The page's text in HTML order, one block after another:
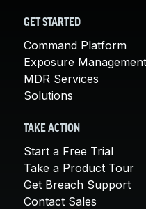
GET STARTED
Command Platform
Exposure Management
MDR Services
Solutions
TAKE ACTION
Start a Free Trial
Take a Product Tour
Get Breach Support
Contact Sales